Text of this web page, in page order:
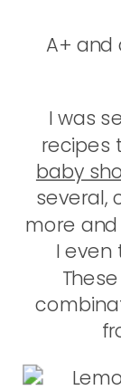
A+ and
I was
recipes
baby
several,
more
I even